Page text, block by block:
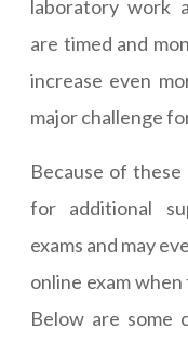
laboratory work
are timed and
increase even
major challenge
Because of
for additional
exams and may
online exam
Below are some